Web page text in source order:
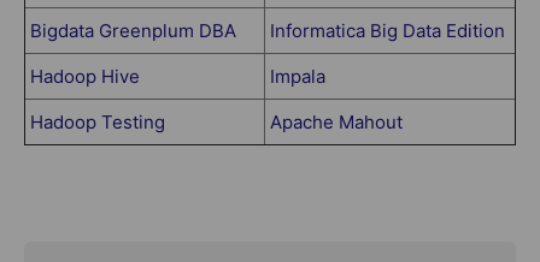
Bigdata Greenplum DBA
Informatica Big Data Edition
Hadoop Hive
Impala
Hadoop Testing
Apache Mahout